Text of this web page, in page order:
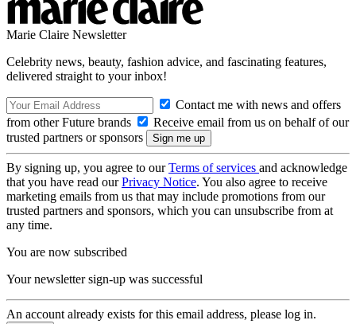
Marie Claire Newsletter
Celebrity news, beauty, fashion advice, and fascinating features,
delivered straight to your inbox!
Contact me with news and offers
from other Future brands
Receive email from us on behalf of our
trusted partners or sponsors
By signing up, you agree to ourTerms of services and acknowledge
that you have read ourPrivacy Notice. You also agree to receive
marketing emails from us that may include promotions from our
trusted partners and sponsors, which you can unsubscribe from at
any time.
You are now subscribed
Your newsletter sign-up was successful
An account already exists for this email address, please log in.